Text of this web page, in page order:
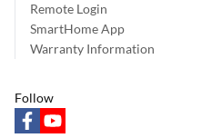
Remote Login
SmartHome App
Warranty Information
Follow
facebookyoutube